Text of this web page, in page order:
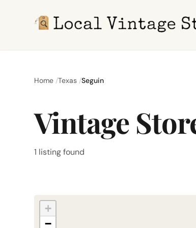
Home Texas Seguin
Vintage
1 listing found
+
−